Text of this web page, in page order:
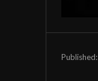
Published: